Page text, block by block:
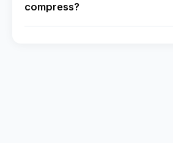
compress?